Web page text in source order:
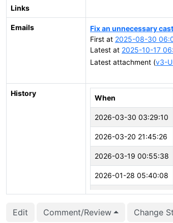
Links
Emails
Fix an unnecessary
First at 2025-08-30
Latest at 2025-10-17
Latest attachment (v3-
History
When
2026-03-30 03:29:10
2026-03-20 21:45:26
2026-03-19 00:55:38
2026-01-28 05:40:08
2025-12-02 02:00:14
2025-10-22 00:41:31
Edit Comment/Review Change